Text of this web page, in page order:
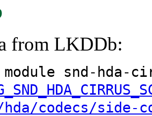
from LKDDb:
snd-hda-
hda/codecs/side-